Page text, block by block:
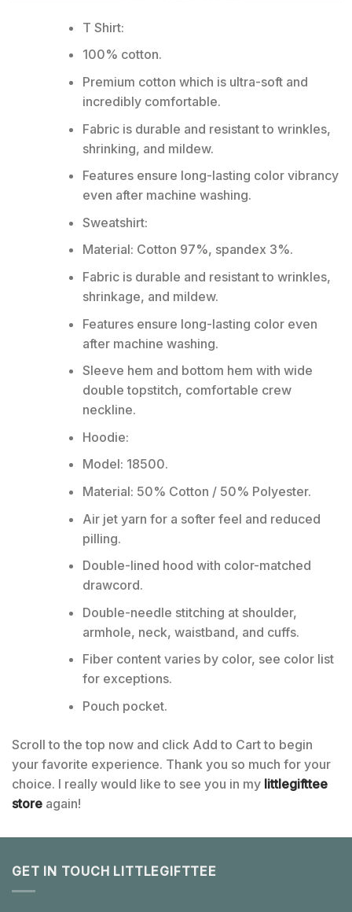
T Shirt:
100% cotton.
Premium cotton which is ultra-soft and
incredibly comfortable.
Fabric is durable and resistant to wrinkles,
shrinking, and mildew.
Features ensure long-lasting color vibrancy
even after machine washing.
Sweatshirt:
Material: Cotton 97%, spandex 3%.
Fabric is durable and resistant to wrinkles,
shrinkage, and mildew.
Features ensure long-lasting color even
after machine washing.
Sleeve hem and bottom hem with wide
double topstitch, comfortable crew
neckline.
Hoodie:
Model: 18500.
Material: 50% Cotton / 50% Polyester.
Air jet yarn for a softer feel and reduced
pilling.
Double-lined hood with color-matched
drawcord.
Double-needle stitching at shoulder,
armhole, neck, waistband, and cuffs.
Fiber content varies by color, see color list
for exceptions.
Pouch pocket.
Scroll to the top now and click Add to Cart to begin
your favorite experience. Thank you so much for your
choice. I really would like to see you in my littlegifttee
store again!
GET IN TOUCH LITTLEGIFTTEE